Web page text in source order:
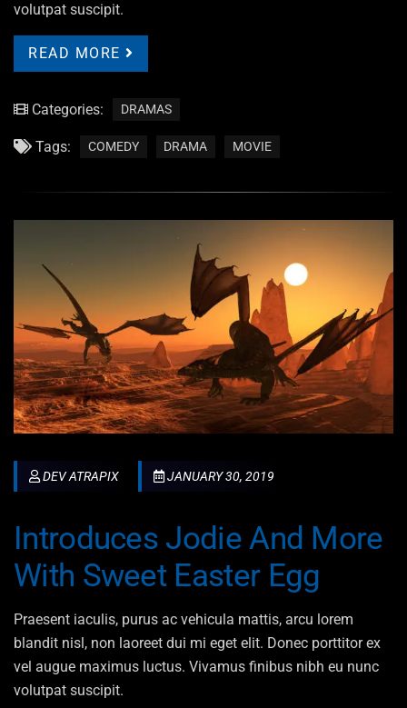
volutpat suscipit.
READ MORE
Categories: DRAMAS
Tags: COMEDY DRAMA MOVIE
DEV ATRAPIX JANUARY 30, 2019
Introduces Jodie And More
With Sweet Easter Egg
Praesent iaculis, purus ac vehicula mattis, arcu lorem
blandit nisl, non laoreet dui mi eget elit. Donec porttitor ex
vel augue maximus luctus. Vivamus finibus nibh eu nunc
volutpat suscipit.